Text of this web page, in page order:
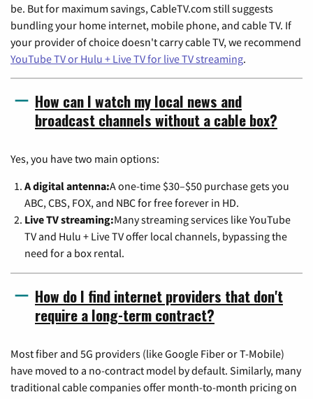
be. But for maximum savings, CableTV.com still suggests
bundling your home internet, mobile phone, and cable TV. If
your provider of choice doesn't carry cable TV, we recommend
YouTube TV or Hulu + Live TV for live TV streaming.
How can I watch my local news and
broadcast channels without a cable box?
Yes, you have two main options:
A digital antenna:A one-time $30–$50 purchase gets you
ABC, CBS, FOX, and NBC for free forever in HD.
Live TV streaming:Many streaming services like YouTube
TV and Hulu + Live TV offer local channels, bypassing the
need for a box rental.
How do I find internet providers that don't
require a long-term contract?
Most fiber and 5G providers (like Google Fiber or T-Mobile)
have moved to a no-contract model by default. Similarly, many
traditional cable companies offer month-to-month pricing on